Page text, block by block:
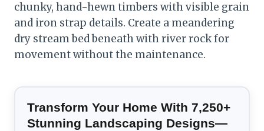
chunky, hand-hewn timbers with visible grain
and iron strap details. Create a meandering
dry stream bed beneath with river rock for
movement without the maintenance.
Transform Your Home With 7,250+
Stunning Landscaping Designs—